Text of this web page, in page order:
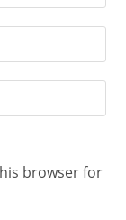
browser for